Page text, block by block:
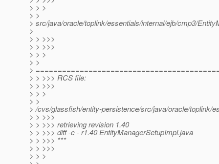
> > >
> >
> src/java/oracle/toplink/essentials/internal/ejb/cmp3/
>
> > >>>
> > >>>
> > >
> >
>
> > >>> RCS file:
> > >>>
> > >
> >
> /cvs/glassfish/entity-persistence/src/java/oracle/toplink/
> > >>>
> > >>> retrieving revision 1.40
> > >>> diff -c - r1.40 EntityManagerSetupImpl.java
> > >>> ***
> > >>>
> > >